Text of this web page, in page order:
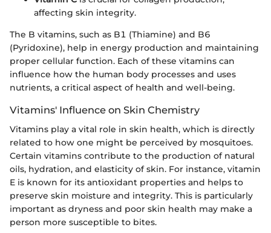
affecting skin integrity.
The B vitamins, such as B1 (Thiamine) and B6
(Pyridoxine), help in energy production and maintaining
proper cellular function. Each of these vitamins can
influence how the human body processes and uses
nutrients, a critical aspect of health and well-being.
Vitamins' Influence on Skin Chemistry
Vitamins play a vital role in skin health, which is directly
related to how one might be perceived by mosquitoes.
Certain vitamins contribute to the production of natural
oils, hydration, and elasticity of skin. For instance, vitamin
E is known for its antioxidant properties and helps to
preserve skin moisture and integrity. This is particularly
important as dryness and poor skin health may make a
person more susceptible to bites.